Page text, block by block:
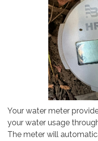
Your water meter
your water usage
The meter will